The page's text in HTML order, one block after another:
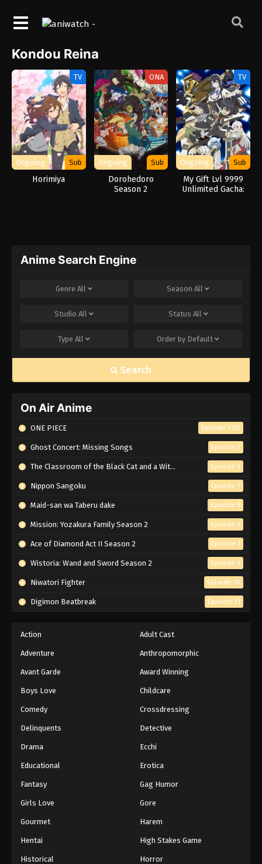
Kondou Reina
TV
Ongoing Sub
Horimiya
ONA
Ongoing Sub
Dorohedoro
Season 2
TV
Ongoing Sub
My Gift Lvl 9999
Unlimited Gacha:
Anime Search Engine
Genre All Season All
Studio All Status All
Type All Order by Default
Search
On Air Anime
ONE PIECE Episode 1162
Ghost Concert: Missing Songs Episode 7
The Classroom of the Black Cat and a Witch Episode 6
Nippon Sangoku Episode 7
Maid-san wa Taberu dake Episode 8
Mission: Yozakura Family Season 2 Episode 6
Ace of Diamond Act II Season 2 Episode 7
Wistoria: Wand and Sword Season 2 Episode 6
Niwatori Fighter Episode 10
Digimon Beatbreak Episode 31
Action Adult Cast
Adventure Anthropomorphic
Avant Garde Award Winning
Boys Love Childcare
Comedy Crossdressing
Delinquents Detective
Drama Ecchi
Educational Erotica
Fantasy Gag Humor
Girls Love Gore
Gourmet Harem
Hentai High Stakes Game
Historical Horror